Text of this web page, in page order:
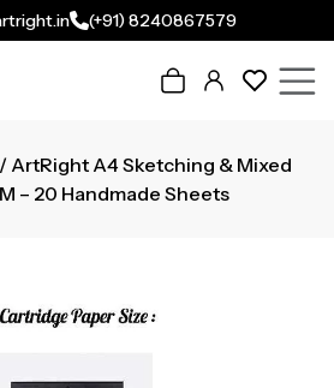
(+91) 8240867579
/ ArtRight A4 Sketching & Mixed
– 20 Handmade Sheets